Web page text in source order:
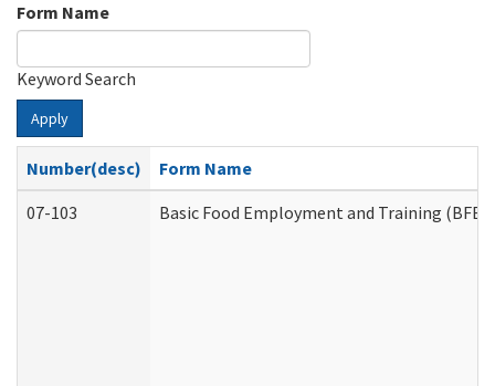
Form Name
Keyword Search
Apply
Number(desc)
Form Name
07-103
Basic Food Employment and Training